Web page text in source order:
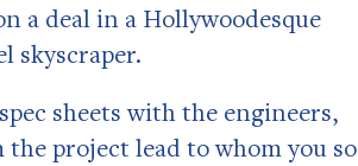
a deal in a Hollywoodesque
skyscraper.
sheets with the engineers,
project lead to whom you so